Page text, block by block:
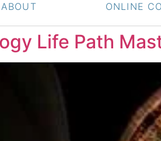
ABOUT ONLINE
Life Path